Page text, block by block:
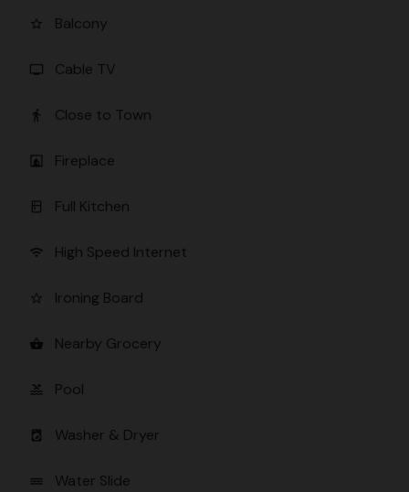
star_border Balcony
tv Cable TV
directions_walk Close to Town
fireplace Fireplace
kitchen Full Kitchen
wifi High Speed Internet
star_border Ironing Board
shopping_basket Nearby Grocery
pool Pool
local_laundry_service Washer & Dryer
water Water Slide